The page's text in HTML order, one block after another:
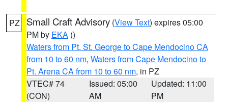
PZ Small Craft Advisory (View Text) expires 05:00
PM by EKA ()
Waters from Pt. St. George to Cape Mendocino CA
from 10 to 60 nm, Waters from Cape Mendocino to
Pt. Arena CA from 10 to 60 nm, in PZ
VTEC# 74
(CON)
Issued: 05:00
AM
Updated: 11:00
PM